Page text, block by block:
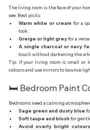
The living room is the face of your
see. Best picks:
Warm white or cream for a
look.
Greige or light grey for a
A single charcoal or navy
touch without darkening the
Tip: if your living room is small or
colours and use mirrors to bounce
🛏️ Bedroom Paint
Bedrooms need a calming
Sage green and dusty blue
Soft taupe and blush for
Avoid overly bright colours